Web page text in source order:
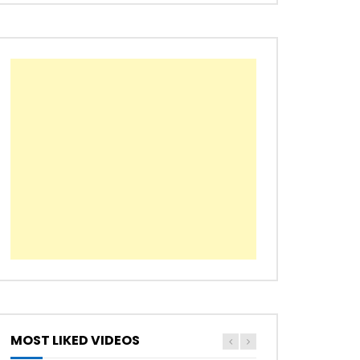
MOST LIKED VIDEOS